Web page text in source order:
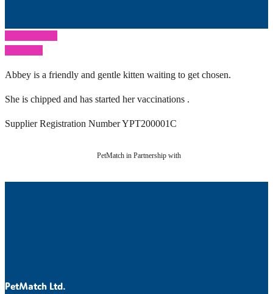
Abbey is a friendly and gentle kitten waiting to get chosen.
She is chipped and has started her vaccinations .
Supplier Registration Number YPT200001C
PetMatch in Partnership with
PetMatch Ltd.